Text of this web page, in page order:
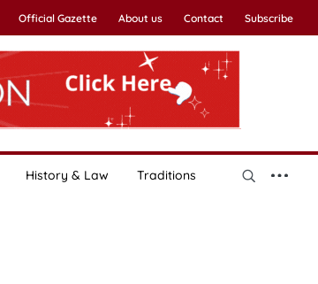
Official Gazette About us Contact Subscribe
History & Law Traditions